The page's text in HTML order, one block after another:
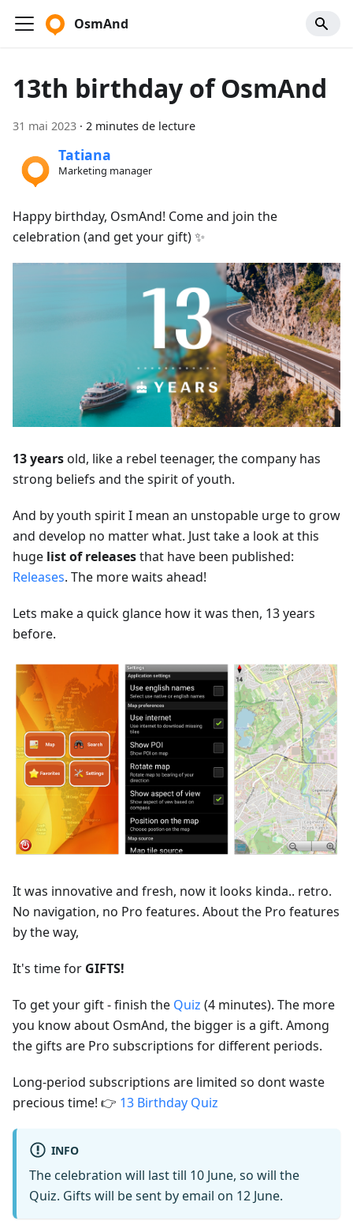
OsmAnd
13th birthday of OsmAnd
31 mai 2023 · 2 minutes de lecture
Tatiana
Marketing manager
Happy birthday, OsmAnd! Come and join the
celebration (and get your gift) ✨
13 yearsold, like a rebel teenager, the company has
strong beliefs and the spirit of youth.
And by youth spirit I mean an unstopable urge to grow
and develop no matter what. Just take a look at this
huge list of releasesthat have been published:
Releases. The more waits ahead!
Lets make a quick glance how it was then, 13 years
before.
It was innovative and fresh, now it looks kinda.. retro.
No navigation, no Pro features. About the Pro features
by the way,
It's time for GIFTS!
To get your gift - finish the Quiz (4 minutes). The more
you know about OsmAnd, the bigger is a gift. Among
the gifts are Pro subscriptions for different periods.
Long-period subscriptions are limited so dont waste
precious time! 👉 13 Birthday Quiz
INFO
The celebration will last till 10 June, so will the
Quiz. Gifts will be sent by email on 12 June.